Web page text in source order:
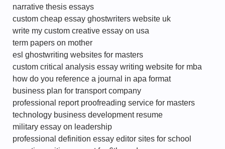
narrative thesis essays
custom cheap essay ghostwriters website uk
write my custom creative essay on usa
term papers on mother
esl ghostwriting websites for masters
custom critical analysis essay writing website for mba
how do you reference a journal in apa format
business plan for transport company
professional report proofreading service for masters
technology business development resume
military essay on leadership
professional definition essay editor sites for school